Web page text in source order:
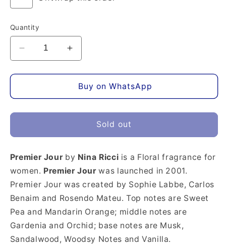
Quantity
Decrease
quantity
for
Jour
Increase
quantity
for
Premier
Jour
Parfum
Buy on WhatsApp
Sold out
Premier Jourby Nina Ricci is a Floral fragrance for
women. Premier Jourwas launched in 2001.
Premier Jour was created by Sophie Labbe, Carlos
Benaim and Rosendo Mateu. Top notes are Sweet
Pea and Mandarin Orange; middle notes are
Gardenia and Orchid; base notes are Musk,
Sandalwood, Woodsy Notes and Vanilla.